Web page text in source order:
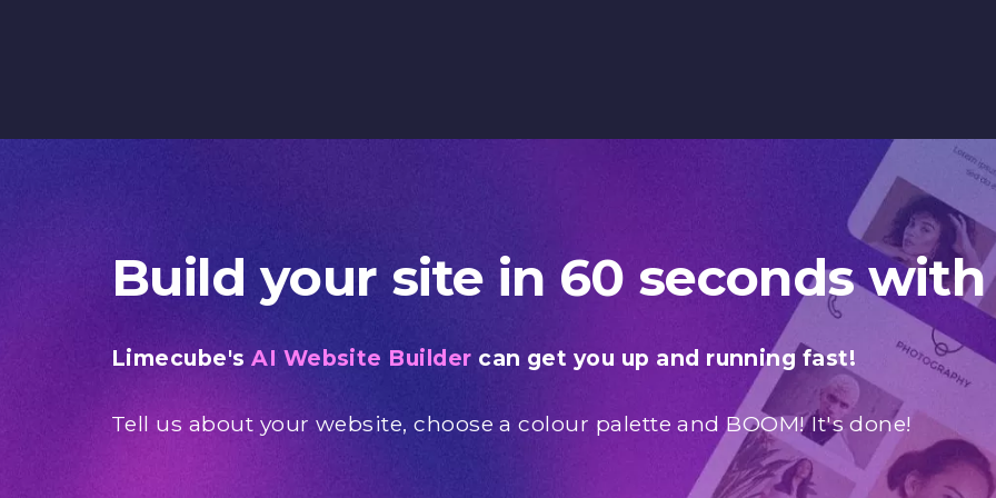
Build your site in 60 seconds with
Limecube'sAI Website Builder can get you up and running fast!
Tell us about your website, choose a colour palette and BOOM! It's done!